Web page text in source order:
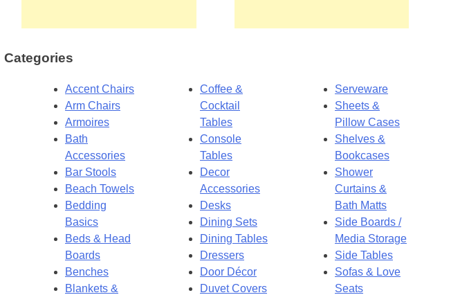
Categories
Accent Chairs
Arm Chairs
Armoires
Bath
Accessories
Bar Stools
Beach Towels
Bedding
Basics
Beds & Head
Boards
Benches
Blankets &
Coffee &
Cocktail
Tables
Console
Tables
Decor
Accessories
Desks
Dining Sets
Dining Tables
Dressers
Door Décor
Duvet Covers
Serveware
Sheets &
Pillow Cases
Shelves &
Bookcases
Shower
Curtains &
Bath Matts
Side Boards /
Media Storage
Side Tables
Sofas & Love
Seats